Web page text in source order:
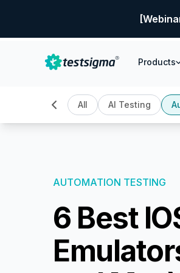
Products
All AI Testing
AUTOMATION TESTING
6 Best